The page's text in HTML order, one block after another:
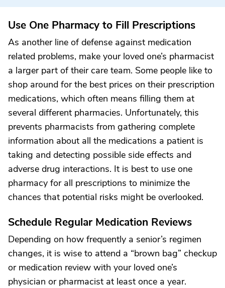
Use One Pharmacy to Fill Prescriptions
As another line of defense against medication
related problems, make your loved one’s pharmacist
a larger part of their care team. Some people like to
shop around for the best prices on their prescription
medications, which often means filling them at
several different pharmacies. Unfortunately, this
prevents pharmacists from gathering complete
information about all the medications a patient is
taking and detecting possible side effects and
adverse drug interactions. It is best to use one
pharmacy for all prescriptions to minimize the
chances that potential risks might be overlooked.
Schedule Regular Medication Reviews
Depending on how frequently a senior’s regimen
changes, it is wise to attend a “brown bag” checkup
or medication review with your loved one’s
physician or pharmacist at least once a year.